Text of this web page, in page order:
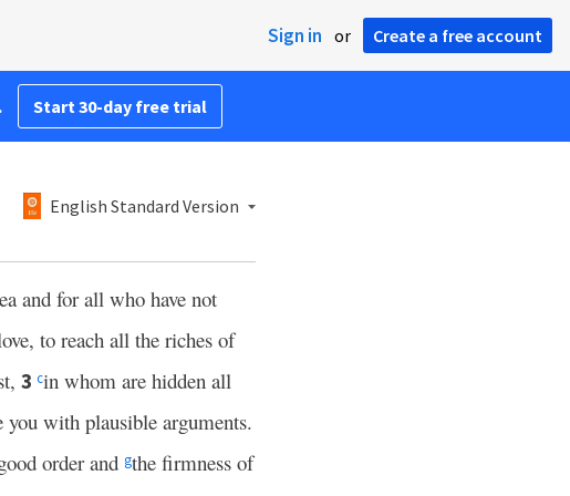
Sign in or Create a free account
Start 30-day free trial
English Standard Version
and for all who have not
to reach all the riches of
3 cin whom are hidden all
you with plausible arguments.
order and gthe firmness of